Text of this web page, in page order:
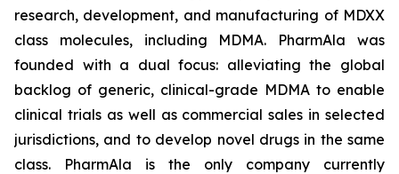
research, development, and manufacturing of MDXX
class molecules, including MDMA. PharmAla was
founded with a dual focus: alleviating the global
backlog of generic, clinical-grade MDMA to enable
clinical trials as well as commercial sales in selected
jurisdictions, and to develop novel drugs in the same
class. PharmAla is the only company currently